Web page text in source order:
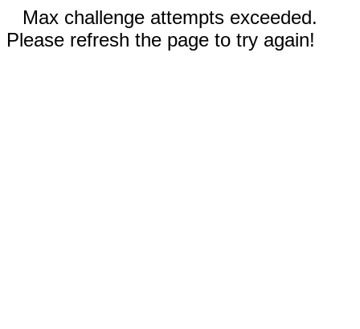
Max challenge attempts exceeded.
Please refresh the page to try again!